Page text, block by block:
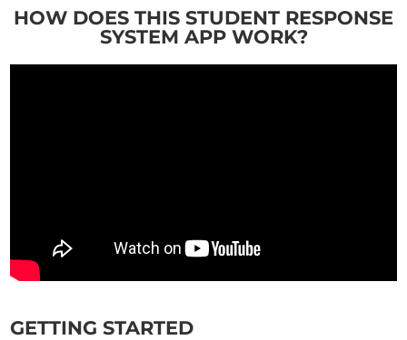
HOW DOES THIS STUDENT RESPONSE
SYSTEM APP WORK?
GETTING STARTED